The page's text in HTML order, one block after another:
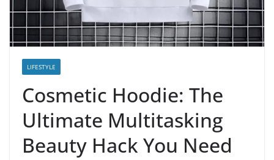
LIFESTYLE
Cosmetic Hoodie: The
Ultimate Multitasking
Beauty Hack You Need